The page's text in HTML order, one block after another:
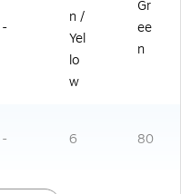
-
n /
Yel
lo
w
Gr
ee
n
- 6 80